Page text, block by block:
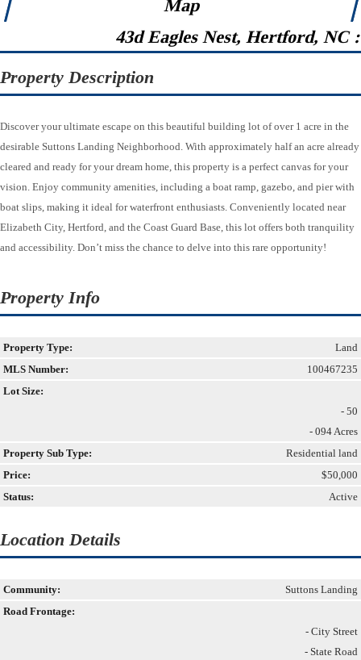
Map
43d Eagles Nest, Hertford, NC
Property Description
Discover your ultimate escape on this beautiful building lot of over 1 acre in the
desirable Suttons Landing Neighborhood. With approximately half an acre already
cleared and ready for your dream home, this property is a perfect canvas for your
vision. Enjoy community amenities, including a boat ramp, gazebo, and pier with
boat slips, making it ideal for waterfront enthusiasts. Conveniently located near
Elizabeth City, Hertford, and the Coast Guard Base, this lot offers both tranquility
and accessibility. Don’t miss the chance to delve into this rare opportunity!
Property Info
Property Type:
Land
MLS Number:
100467235
Lot Size:
- 50
- 094 Acres
Property Sub Type:
Residential land
Price:
$50,000
Status:
Active
Location Details
Community:
Suttons Landing
Road Frontage:
- City Street
- State Road